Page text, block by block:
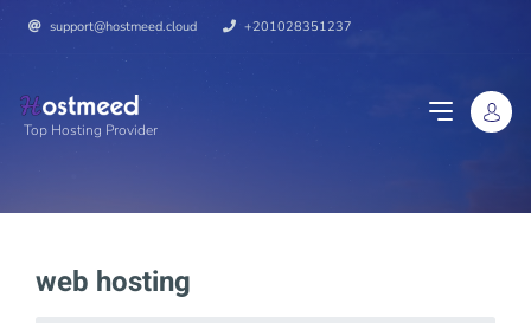
support@hostmeed.cloud +201028351237
Top Hosting Provider
web hosting